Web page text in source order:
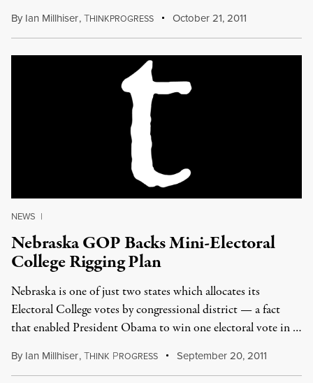
By Ian Millhiser,THINKPROGRESS October 21, 2011
NEWS |
Nebraska GOP Backs Mini-Electoral
College Rigging Plan
Nebraska is one of just two states which allocates its
Electoral College votes by congressional district — a fact
that enabled President Obama to win one electoral vote in …
By Ian Millhiser,THINK PROGRESS September 20, 2011